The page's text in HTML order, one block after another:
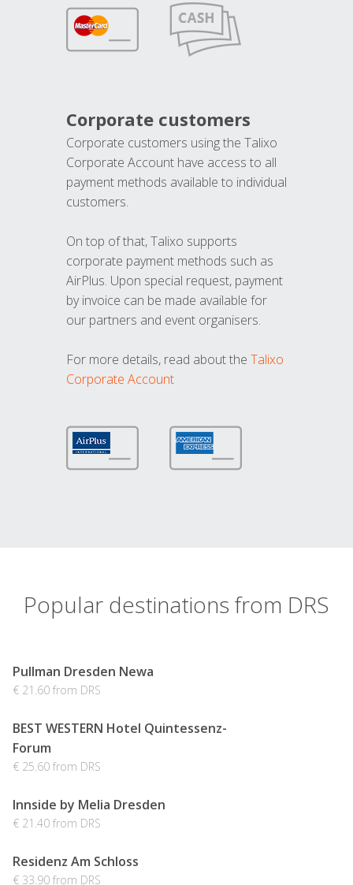
Corporate customers
Corporate customers using the Talixo
Corporate Account have access to all
payment methods available to individual
customers.
On top of that, Talixo supports
corporate payment methods such as
AirPlus. Upon special request, payment
by invoice can be made available for
our partners and event organisers.
For more details, read about the Talixo
Corporate Account
Popular destinations from DRS
Pullman Dresden Newa
€ 21.60 from DRS
BEST WESTERN Hotel Quintessenz-
Forum
€ 25.60 from DRS
Innside by Melia Dresden
€ 21.40 from DRS
Residenz Am Schloss
€ 33.90 from DRS